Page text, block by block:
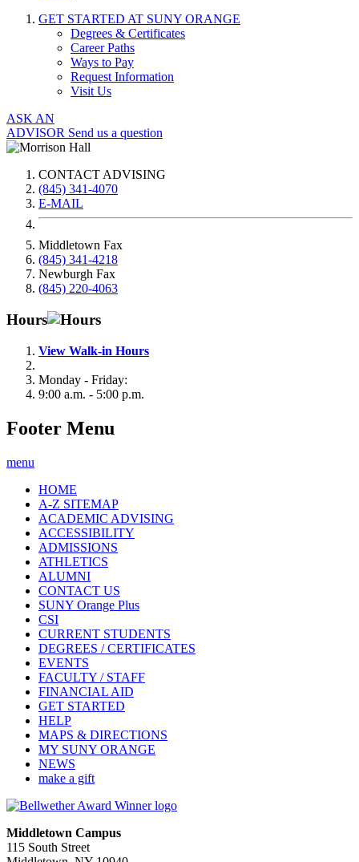
GET STARTED AT SUNY ORANGE
Degrees & Certificates
Career Paths
Ways to Pay
Request Information
Visit Us
ASK AN
ADVISOR Send us a question
CONTACT ADVISING
(845) 341-4070
E-MAIL
Middletown Fax
(845) 341-4218
Newburgh Fax
(845) 220-4063
Hours
View Walk-in Hours
Monday - Friday:
9:00 a.m. - 5:00 p.m.
Footer Menu
menu
HOME
A-Z SITEMAP
ACADEMIC ADVISING
ACCESSIBILITY
ADMISSIONS
ATHLETICS
ALUMNI
CONTACT US
SUNY Orange Plus
CSI
CURRENT STUDENTS
DEGREES / CERTIFICATES
EVENTS
FACULTY / STAFF
FINANCIAL AID
GET STARTED
HELP
MAPS & DIRECTIONS
MY SUNY ORANGE
NEWS
make a gift
Middletown Campus
115 South Street